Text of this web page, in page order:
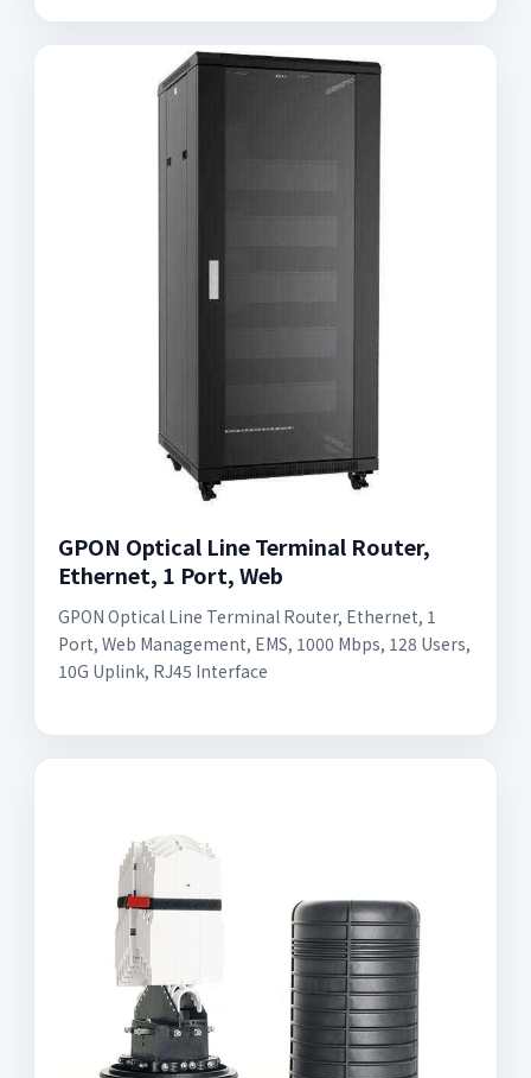
GPON Optical Line Terminal Router,
Ethernet, 1 Port, Web
GPON Optical Line Terminal Router, Ethernet, 1
Port, Web Management, EMS, 1000 Mbps, 128 Users,
10G Uplink, RJ45 Interface